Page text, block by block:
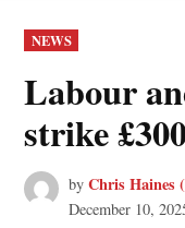
POSTED
IN
NEWS
Labour
strike
by Chris Haines
December 10,